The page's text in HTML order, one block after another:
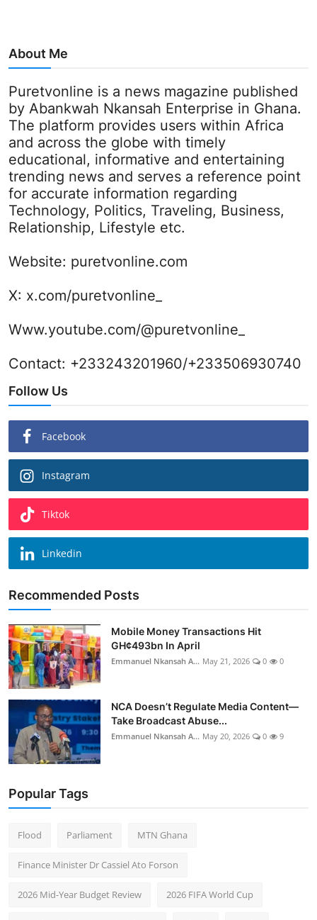
About Me
Puretvonline is a news magazine published
by Abankwah Nkansah Enterprise in Ghana.
The platform provides users within Africa
and across the globe with timely
educational, informative and entertaining
trending news and serves a reference point
for accurate information regarding
Technology, Politics, Traveling, Business,
Relationship, Lifestyle etc.
Website: puretvonline.com
X: x.com/puretvonline_
Www.youtube.com/@puretvonline_
Contact: +233243201960/+233506930740
Follow Us
Facebook
Instagram
Tiktok
Linkedin
Recommended Posts
Mobile Money Transactions Hit
GH¢493bn In April
Emmanuel Nkansah A... May 21, 2026 0 0
NCA Doesn’t Regulate Media Content—
Take Broadcast Abuse...
Emmanuel Nkansah A... May 20, 2026 0 9
Popular Tags
Flood Parliament MTN Ghana
Finance Minister Dr Cassiel Ato Forson
2026 Mid-Year Budget Review 2026 FIFA World Cup